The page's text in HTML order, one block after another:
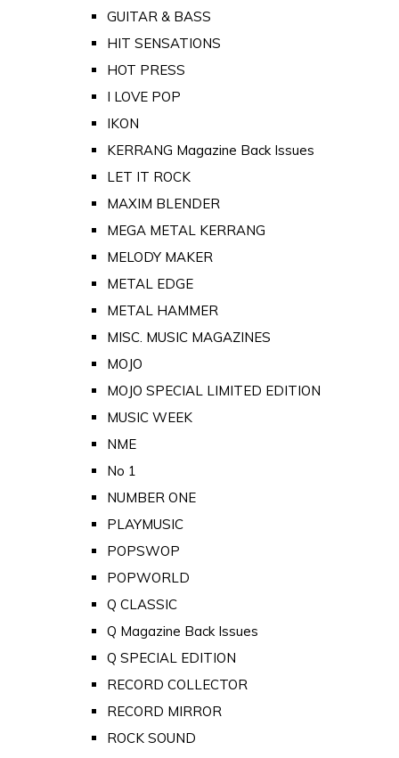
GUITAR & BASS
HIT SENSATIONS
HOT PRESS
I LOVE POP
IKON
KERRANG Magazine Back Issues
LET IT ROCK
MAXIM BLENDER
MEGA METAL KERRANG
MELODY MAKER
METAL EDGE
METAL HAMMER
MISC. MUSIC MAGAZINES
MOJO
MOJO SPECIAL LIMITED EDITION
MUSIC WEEK
NME
No 1
NUMBER ONE
PLAYMUSIC
POPSWOP
POPWORLD
Q CLASSIC
Q Magazine Back Issues
Q SPECIAL EDITION
RECORD COLLECTOR
RECORD MIRROR
ROCK SOUND